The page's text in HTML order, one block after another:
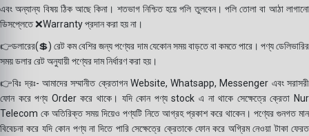
এবং অন্যান্য বিষয় ঠিক আছে কিনা। শতভাগ নিশ্চিত হয়ে পলি তুলবেন। পলি তোলা বা আঠা লাগানো
ডিসপ্লেতে ❌Warranty প্রদান করা হয় না।
👉ডলারের(💲) রেট কম বেশির জন্য পণ্যের দাম যেকোন সময় বাড়তে বা কমতে পারে। পণ্য ডেলিভারির
সময় ডলার রেট অনুযায়ী পণ্যের দাম নির্ধারণ করা হয়।
👉বিঃ দ্রঃ- আমাদের সম্মানীত ক্রেতাগন Website, Whatsapp, Messenger এবং সরাসরী
ফোন করে পণ্য Order করে থাকে। যদি কোন পণ্য stock এ না থাকে সেক্ষেত্রে ক্রেতা Nur
Telecom কে অতিরিক্ত সময় দিয়েও পণ্যটি নিতে আগ্রহ প্রকাশ করে থাকেন। পণ্যের গুনগত মান
বিবেচনা করে যদি কোন পণ্য না দিতে পারি সেক্ষেত্রে ক্রেতাকে ফোন করে অগ্রিম নেওয়া টাকা ফেরত